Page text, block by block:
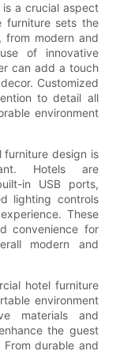
a crucial aspect
furniture sets the
from modern and
of innovative
can add a touch
Customized
to detail all
environment
furniture design is
Hotels are
in USB ports,
lighting controls
These
convenience for
modern and
hotel furniture
environment
materials and
the guest
durable and